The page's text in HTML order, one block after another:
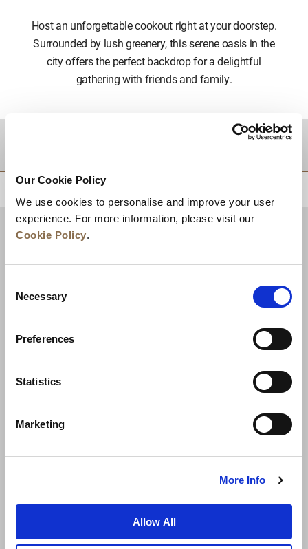
Our Cookie Policy
We use cookies to personalise and improve your user
experience. For more information, please visit our
Cookie Policy.
Selection
Necessary
Preferences
Statistics
Marketing
More Info
Allow All
Host an unforgettable cookout right at your doorstep.
Surrounded by lush greenery, this serene oasis in the
city offers the perfect backdrop for a delightful
gathering with friends and family.
News